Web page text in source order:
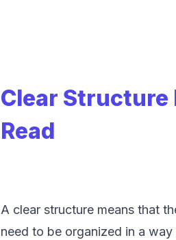
Clear Structure
Read
A clear structure means that
need to be organized in a